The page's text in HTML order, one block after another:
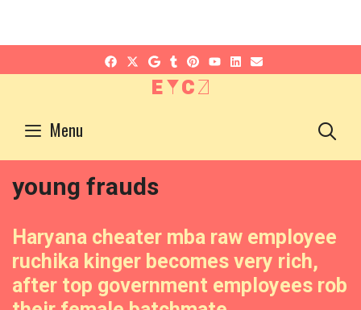
EYCZ
Menu
young frauds
Haryana cheater mba raw employee
ruchika kinger becomes very rich,
after top government employees rob